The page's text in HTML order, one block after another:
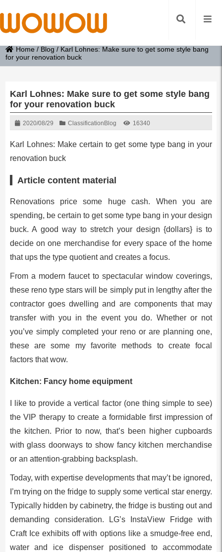
Home / Blog / Karl Lohnes: Make sure to get some style bang
for your renovation buck
Karl Lohnes: Make sure to get some style bang
for your renovation buck
2020/08/29 Classification Blog 16340
Karl Lohnes: Make certain to get some type bang in your
renovation buck
Article content material
Renovations price some huge cash. When you are
spending, be certain to get some type bang in your design
buck. A good way to stretch your design {dollars} is to
decide on one merchandise for every space of the home
that ups the type quotient and creates a focus.
From a modern faucet to spectacular window coverings,
these reno type stars will be simply put in lengthy after the
contractor goes dwelling and are components that may
transfer with you in the event you do. Whether or not
you’ve simply completed your reno or are planning one,
these are some my favorite methods to create focal
factors that wow.
Kitchen: Fancy home equipment
I like to provide a vertical factor (one thing simple to see)
the VIP therapy to create a formidable first impression of
the kitchen. Prior to now, that’s been higher cupboards
with glass doorways to show fancy kitchen merchandise
or an attention-grabbing backsplash.
Today, with expertise developments that may’t be ignored,
I’m trying on the fridge to supply some vertical star energy.
Typically hidden by cabinetry, the fridge is busting out and
demanding consideration. LG’s InstaView Fridge with
Craft Ice exhibits off with options like a smudge-free end,
water and ice dispenser positioned to accommodate